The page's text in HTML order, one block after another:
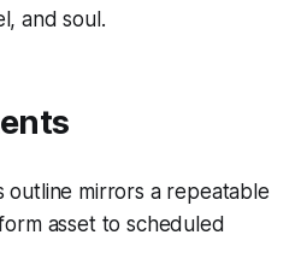
and soul.
outline mirrors a repeatable
asset to scheduled